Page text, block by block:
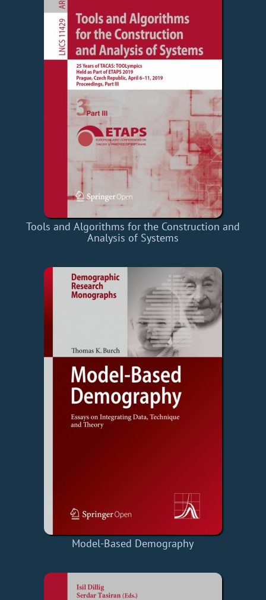
Tools and Algorithms for the Construction and
Analysis of Systems
Model-Based Demography